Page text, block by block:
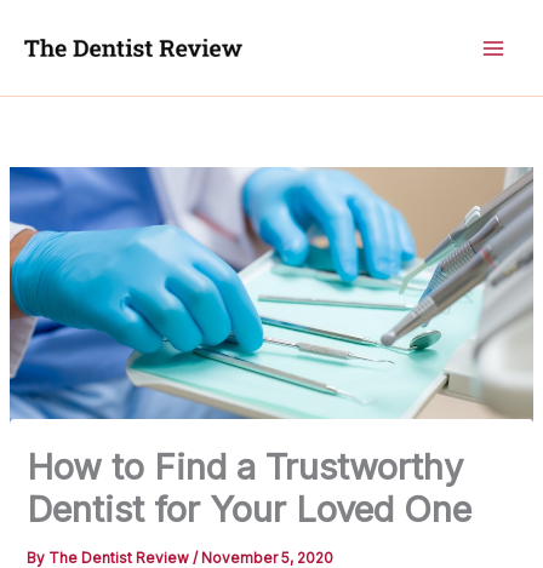
How to Find a Trustworthy
Dentist for Your Loved One
By The Dentist Review/ November 5, 2020